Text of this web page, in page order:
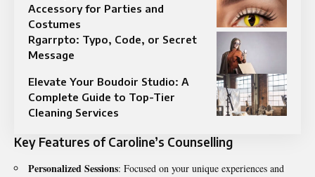
Accessory for Parties and
Costumes
Rgarrpto: Typo, Code, or Secret
Message
Elevate Your Boudoir Studio: A
Complete Guide to Top-Tier
Cleaning Services
Key Features of Caroline’s Counselling
Personalized Sessions: Focused on your unique experiences and